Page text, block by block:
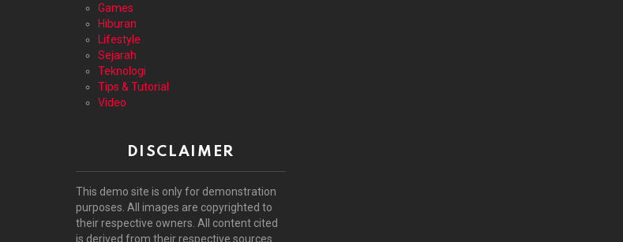
Games
Hiburan
Lifestyle
Sejarah
Teknologi
Tips & Tutorial
Video
DISCLAIMER
This demo site is only for demonstration
purposes. All images are copyrighted to
their respective owners. All content cited
is derived from their respective sources.